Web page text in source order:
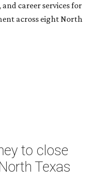
career services for
across eight North
to close
Texas